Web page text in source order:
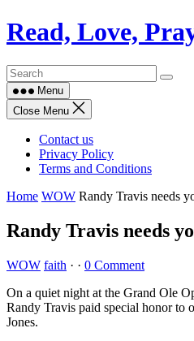
Skip
to
Read, Love,
Menu
Close Menu
Contact us
Privacy Policy
Terms and Conditions
Home WOW Randy Travis needs
Randy Travis needs
WOW faith · · 0 Comment
On a quiet night at the Grand Ole
Randy Travis paid special honor to
Jones.